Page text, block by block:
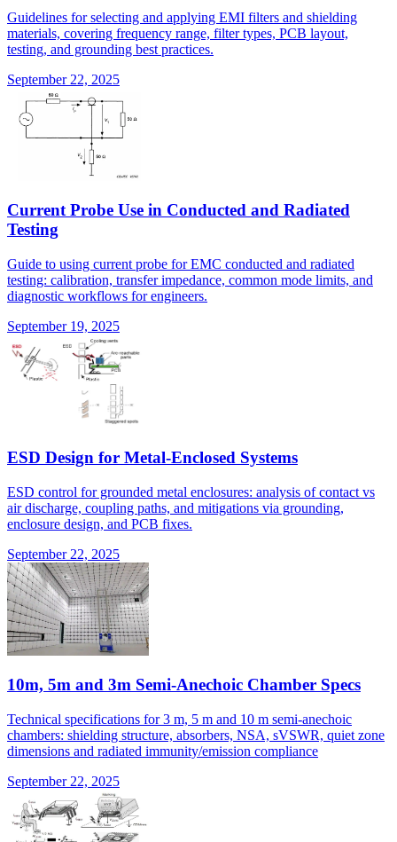
Guidelines for selecting and applying EMI filters and shielding
materials, covering frequency range, filter types, PCB layout,
testing, and grounding best practices.
September 22, 2025
Current Probe Use in Conducted and Radiated
Testing
Guide to using current probe for EMC conducted and radiated
testing: calibration, transfer impedance, common mode limits, and
diagnostic workflows for engineers.
September 19, 2025
ESD Design for Metal-Enclosed Systems
ESD control for grounded metal enclosures: analysis of contact vs
air discharge, coupling paths, and mitigations via grounding,
enclosure design, and PCB fixes.
September 22, 2025
10m, 5m and 3m Semi-Anechoic Chamber Specs
Technical specifications for 3 m, 5 m and 10 m semi-anechoic
chambers: shielding structure, absorbers, NSA, sVSWR, quiet zone
dimensions and radiated immunity/emission compliance
September 22, 2025